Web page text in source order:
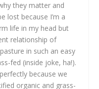
they matter and
lost because I’m a
life in my head but
relationship of
in such an easy
fed (inside joke, ha!).
because we
organic and grass-